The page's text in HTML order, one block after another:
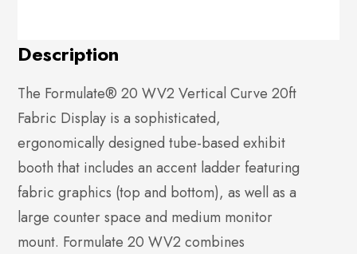
Description
The Formulate® 20 WV2 Vertical Curve 20ft
Fabric Display is a sophisticated,
ergonomically designed tube-based exhibit
booth that includes an accent ladder featuring
fabric graphics (top and bottom), as well as a
large counter space and medium monitor
mount. Formulate 20 WV2 combines